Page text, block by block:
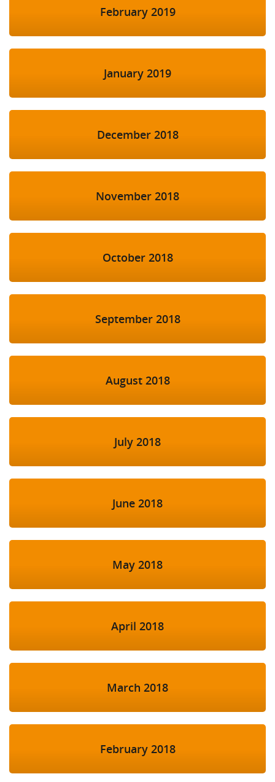
February 2019
January 2019
December 2018
November 2018
October 2018
September 2018
August 2018
July 2018
June 2018
May 2018
April 2018
March 2018
February 2018